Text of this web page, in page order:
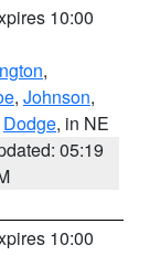
10:00
,
, Johnson,
Dodge, in NE
05:19
10:00